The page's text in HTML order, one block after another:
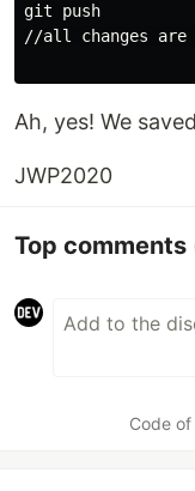
git push
//all changes are
Ah, yes! We
JWP2020
Top comments
Code